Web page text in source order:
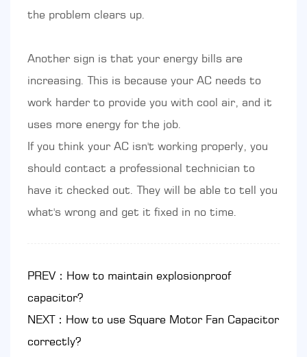
the problem clears up.
Another sign is that your energy bills are
increasing. This is because your AC needs to
work harder to provide you with cool air, and it
uses more energy for the job.
If you think your AC isn't working properly, you
should contact a professional technician to
have it checked out. They will be able to tell you
what's wrong and get it fixed in no time.
PREV：How to maintain explosionproof
capacitor?
NEXT：How to use Square Motor Fan Capacitor
correctly?